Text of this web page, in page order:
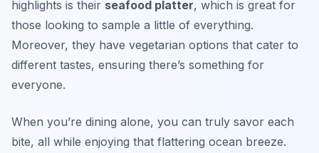
highlights is their seafood platter, which is great for
those looking to sample a little of everything.
Moreover, they have vegetarian options that cater to
different tastes, ensuring there’s something for
everyone.
When you’re dining alone, you can truly savor each
bite, all while enjoying that flattering ocean breeze.